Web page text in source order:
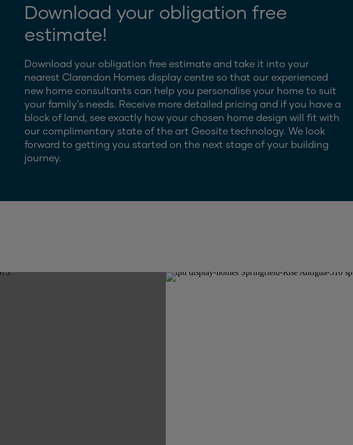
Download your obligation free
estimate!
Download your obligation free estimate and take it into your
nearest Clarendon Homes display centre so that our experienced
new home consultants can help you personalise your home to suit
your family’s needs. Receive more detailed pricing and if you have a
block of land, see exactly how your chosen home design will fit with
our complimentary state of the art Geosite technology. We look
forward to getting you started on the next stage of your building
journey.